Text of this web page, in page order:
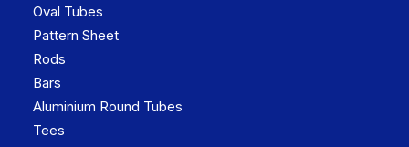
Oval Tubes
Pattern Sheet
Rods
Bars
Aluminium Round Tubes
Tees